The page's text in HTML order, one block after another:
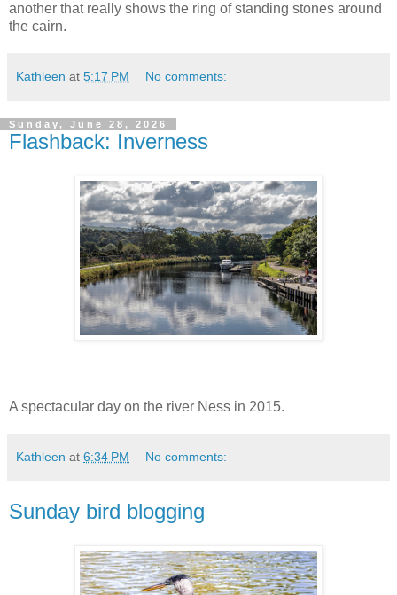
another that really shows the ring of standing stones around
the cairn.
Kathleen at 5:17 PM No comments:
Sunday, June 28, 2026
Flashback: Inverness
A spectacular day on the river Ness in 2015.
Kathleen at 6:34 PM No comments:
Sunday bird blogging